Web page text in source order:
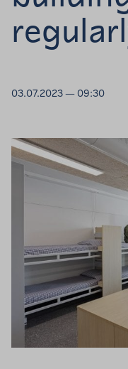
03.07.2023 — 09:30